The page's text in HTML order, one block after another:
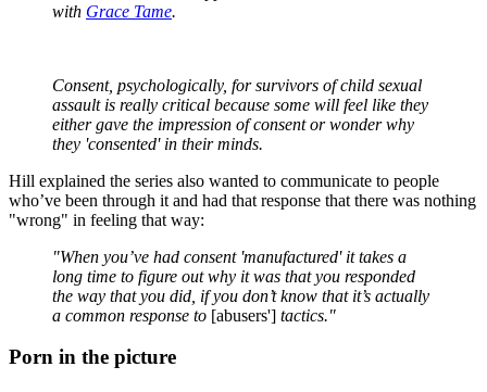
with Grace Tame.
Consent, psychologically, for survivors of child sexual
assault is really critical because some will feel like they
either gave the impression of consent or wonder why
they 'consented' in their minds.
Hill explained the series also wanted to communicate to people
who’ve been through it and had that response that there was nothing
"wrong" in feeling that way:
"When you’ve had consent 'manufactured' it takes a
long time to figure out why it was that you responded
the way that you did, if you don’t know that it’s actually
a common response to [abusers'] tactics."
Porn in the picture